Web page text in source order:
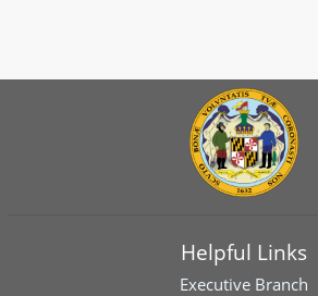
Helpful Links
Executive Branch